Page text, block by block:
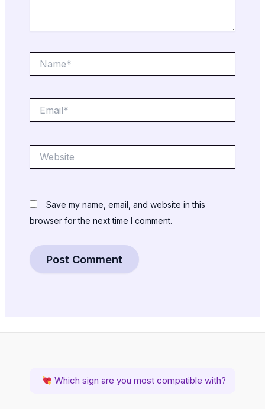
Save my name, email, and website in this
browser for the next time I comment.
Which sign are you most compatible with?